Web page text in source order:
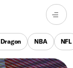
NBA NFL